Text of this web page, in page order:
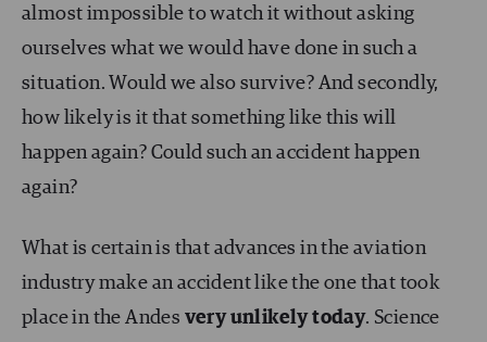
almost impossible to watch it without asking
ourselves what we would have done in such a
situation. Would we also survive? And secondly,
how likely is it that something like this will
happen again? Could such an accident happen
again?
What is certain is that advances in the aviation
industry make an accident like the one that took
place in the Andes very unlikely today. Science